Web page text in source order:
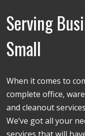
Serving
Small
When it comes to
complete office,
and cleanout
We’ve got all your